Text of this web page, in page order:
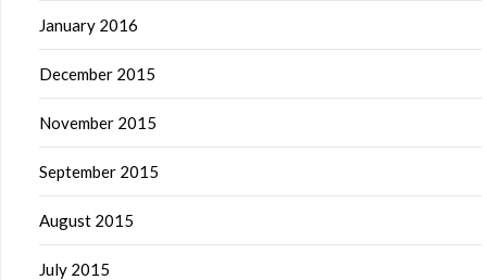
January 2016
December 2015
November 2015
September 2015
August 2015
July 2015